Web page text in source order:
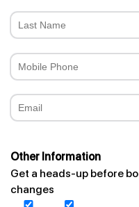
Other Information
Get a heads-up before
changes